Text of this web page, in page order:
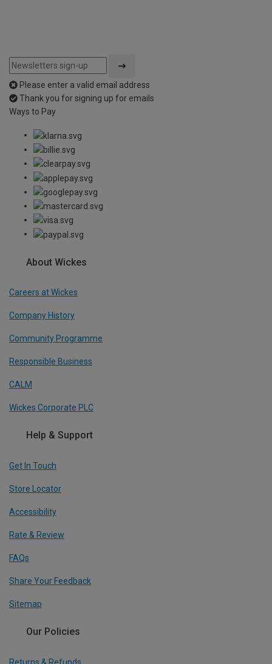
Please enter a valid email address
Thank you for signing up for emails
Ways to Pay
About Wickes
Careers at Wickes
Company History
Community Programme
Responsible Business
CALM
Wickes Corporate PLC
Help & Support
Get In Touch
Store Locator
Accessibility
Rate & Review
FAQs
Share Your Feedback
Sitemap
Our Policies